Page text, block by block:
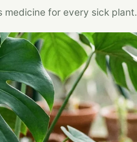
for every sick plant.